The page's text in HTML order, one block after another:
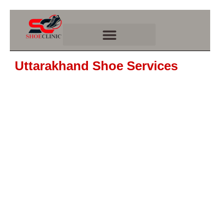
content
Uttarakhand Shoe Services